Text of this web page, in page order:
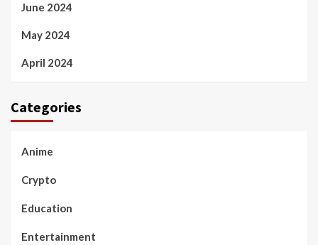
June 2024
May 2024
April 2024
Categories
Anime
Crypto
Education
Entertainment